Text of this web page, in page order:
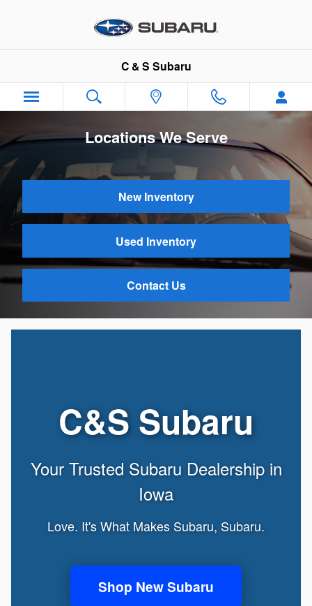
C & S Subaru
Locations We Serve
New Inventory
Used Inventory
Contact Us
C&S Subaru
Your Trusted Subaru Dealership in
Iowa
Love. It's What Makes Subaru, Subaru.
Shop New Subaru